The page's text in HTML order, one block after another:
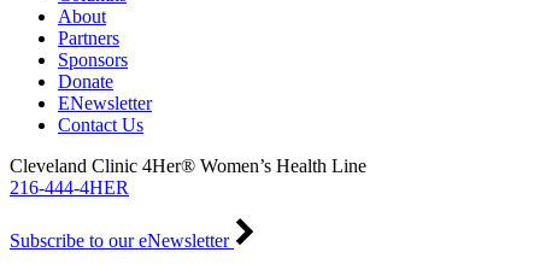
About
Partners
Sponsors
Donate
ENewsletter
Contact Us
Cleveland Clinic 4Her® Women’s Health Line
216-444-4HER
Subscribe to our eNewsletter